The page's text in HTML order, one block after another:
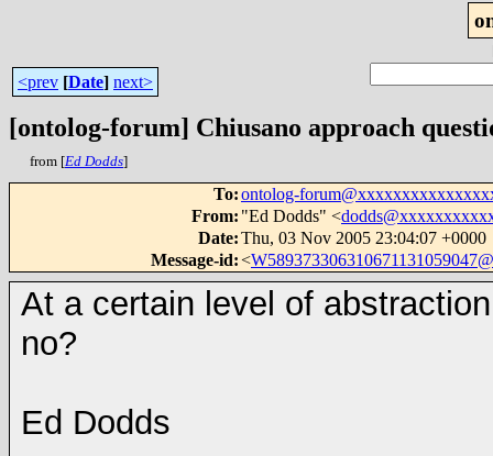
<prev [Date] next>
[ontolog-forum] Chiusano approach
from [Ed Dodds]
To:ontolog-
From: "Ed Dodds" <
Date:Thu, 03 Nov 2005 23:04:07 +0000
Message-id:<
At a certain level of
no?
Ed Dodds